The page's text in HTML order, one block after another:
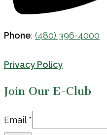
Phone: (480) 396-4000
Privacy Policy
Join Our E-Club
Email
Email *